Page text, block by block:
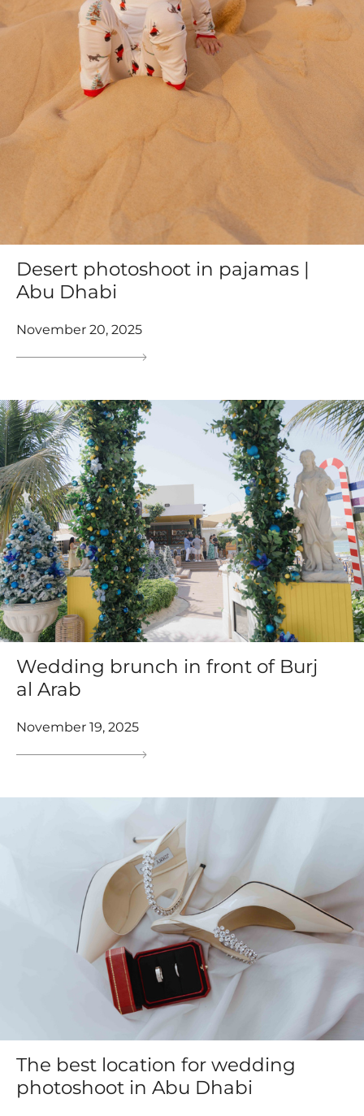
Desert photoshoot in pajamas |
Abu Dhabi
November 20, 2025
Wedding brunch in front of Burj
al Arab
November 19, 2025
The best location for wedding
photoshoot in Abu Dhabi